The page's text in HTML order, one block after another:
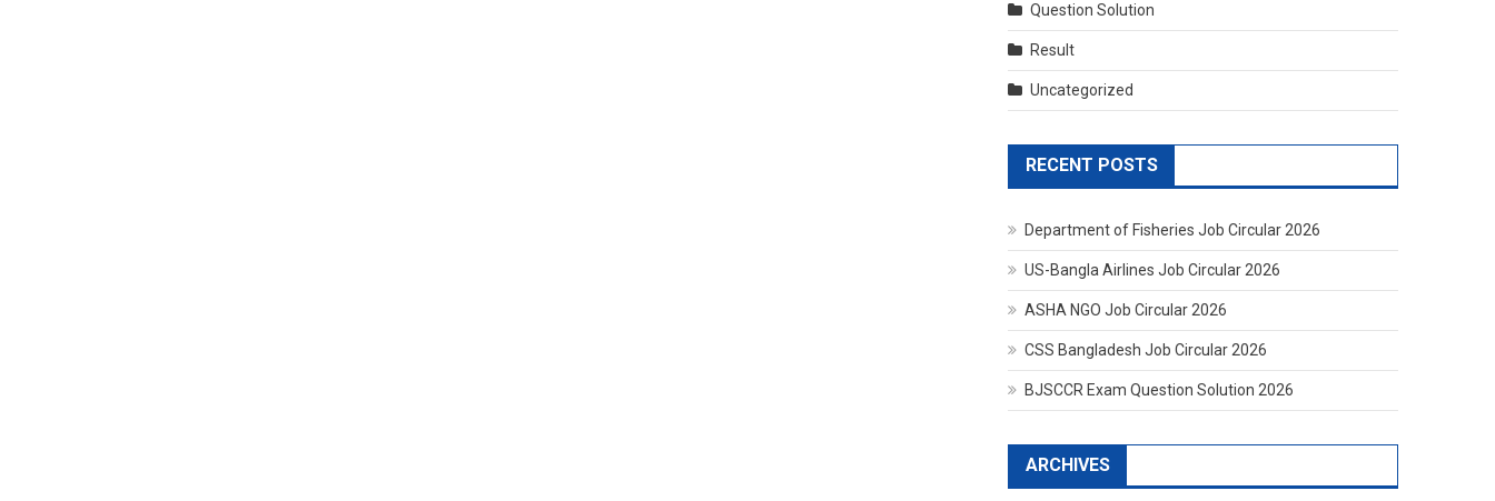
Question Solution
Result
Uncategorized
RECENT POSTS
Department of Fisheries Job Circular 2026
US-Bangla Airlines Job Circular 2026
ASHA NGO Job Circular 2026
CSS Bangladesh Job Circular 2026
BJSCCR Exam Question Solution 2026
ARCHIVES